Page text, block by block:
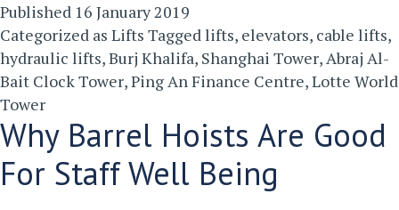
World’s
Tallest
Lifts
Published 16 January 2019
Categorized as Lifts Taggedlifts, elevators, cable lifts,
hydraulic lifts,Burj Khalifa, Shanghai Tower,Abraj Al-
Bait Clock Tower,Ping An Finance Centre,Lotte World
Tower
Why Barrel Hoists Are Good
For Staff Well Being